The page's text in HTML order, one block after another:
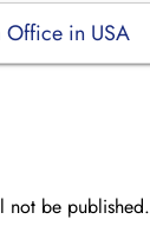
Office in USA
not be published.